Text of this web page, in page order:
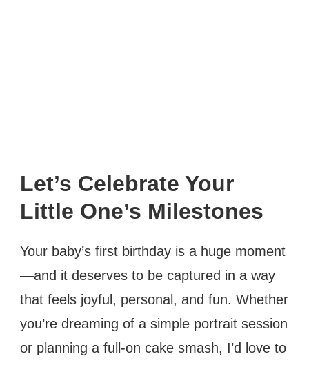
Let’s Celebrate Your
Little One’s Milestones
Your baby’s first birthday is a huge moment
—and it deserves to be captured in a way
that feels joyful, personal, and fun. Whether
you’re dreaming of a simple portrait session
or planning a full-on cake smash, I’d love to